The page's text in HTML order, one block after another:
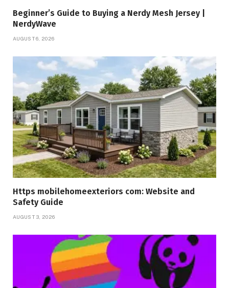
Beginner’s Guide to Buying a Nerdy Mesh Jersey |
NerdyWave
AUGUST 6, 2026
Https mobilehomeexteriors com: Website and
Safety Guide
AUGUST 3, 2026